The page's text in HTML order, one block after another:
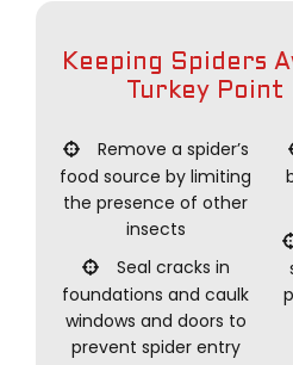
Keeping Spiders
Turkey
Remove a spider’s
food source by limiting
the presence of other
insects
Seal cracks in
foundations and caulk
windows and doors to
prevent spider entry